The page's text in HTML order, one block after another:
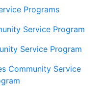
Programs
Service Program
Service Program
Community Service